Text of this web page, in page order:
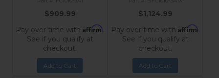
$909.99
Pay over time with Affirm.
See if you qualify at
checkout.
Add to Cart
$1,124.99
Pay over time with Affirm.
See if you qualify at
checkout.
Add to Cart